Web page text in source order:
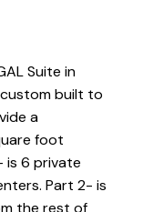
Suite in
custom built to
a
foot
is 6 private
Part 2- is
the rest of